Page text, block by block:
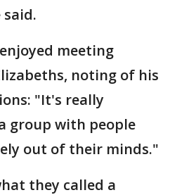
meeting
noting of his
"It's really
group with people
out of their minds."
they called a